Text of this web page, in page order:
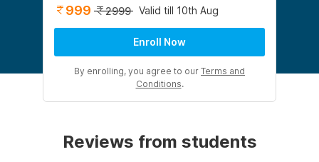
999 2999 Valid till 10th Aug
Enroll Now
By enrolling, you agree to our Terms and
Conditions.
Reviews from students